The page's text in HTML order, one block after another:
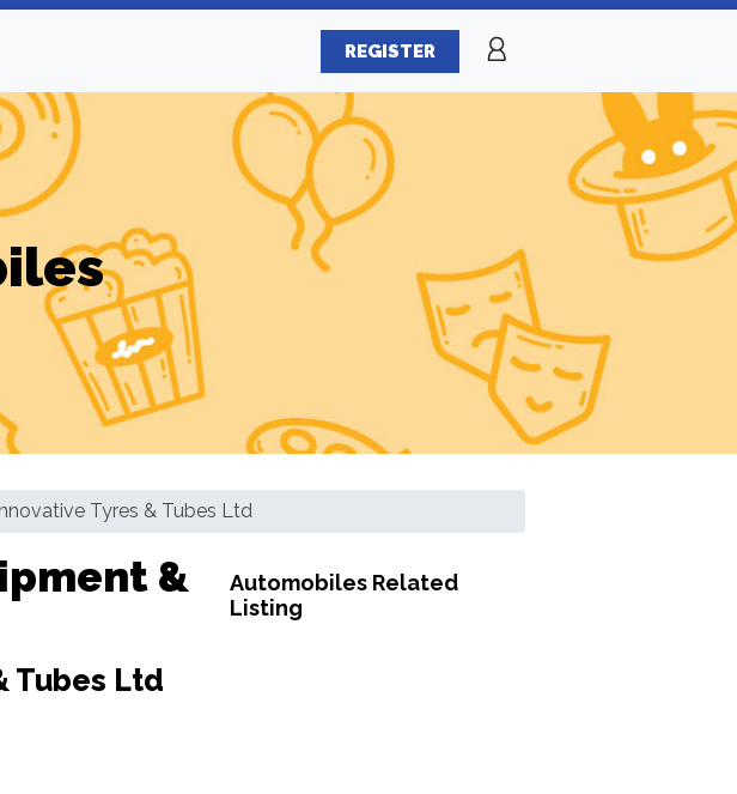
REGISTER
Tyres & Tubes Ltd
&
Tubes Ltd
Automobiles Related
Listing